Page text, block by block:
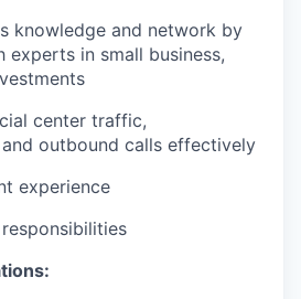
knowledge and network by
experts in small business,
center traffic,
outbound calls effectively
experience